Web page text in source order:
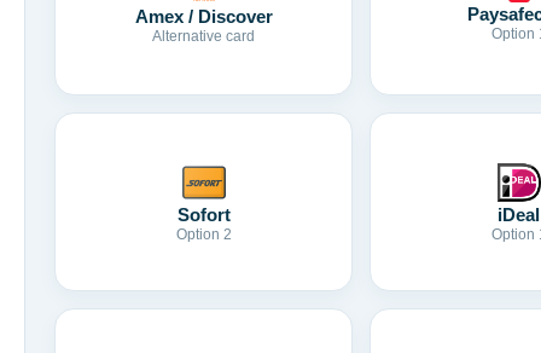
Amex / Discover
Alternative card Option
Sofort
Option 2
iDeal
Option